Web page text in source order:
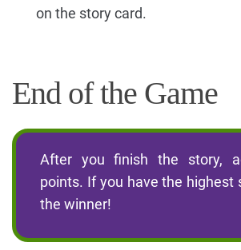
on the story card.
End of the Game
After you finish the story,
points. If you have the highest
the winner!